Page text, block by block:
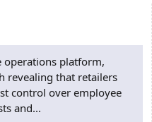
operations platform,
revealing that retailers
control over employee
and...